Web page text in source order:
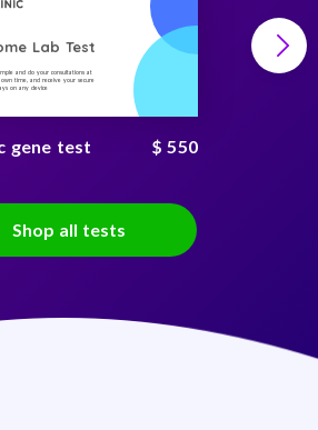
Lab Test
and do your consultations at
time, and receive your secure
on any device
gene test $ 550
Shop all tests